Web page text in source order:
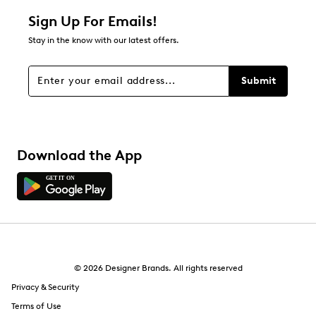
stars
Overall Rating
Sign Up For Emails!
Stay in the know with our latest offers.
Submit
Download the App
© 2026 Designer Brands. All rights reserved
Privacy & Security
Terms of Use